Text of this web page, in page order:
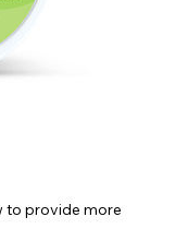
to provide more